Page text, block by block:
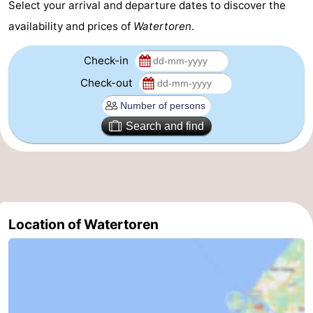
Beverages
out
Ring
riding
Events
Route
Ferry
Medical
Select your arrival and departure dates to discover the
availability and prices of Watertoren.
Check-in
Check-out
Search and find
Location of Watertoren